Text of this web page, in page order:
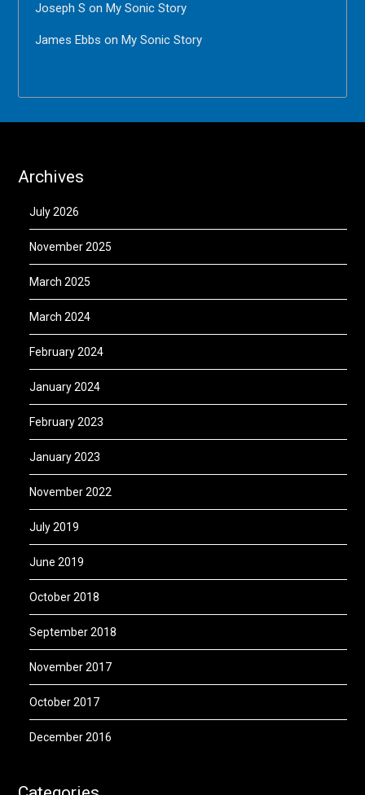
Joseph S onMy Sonic Story
James Ebbs onMy Sonic Story
Archives
July 2026
November 2025
March 2025
March 2024
February 2024
January 2024
February 2023
January 2023
November 2022
July 2019
June 2019
October 2018
September 2018
November 2017
October 2017
December 2016